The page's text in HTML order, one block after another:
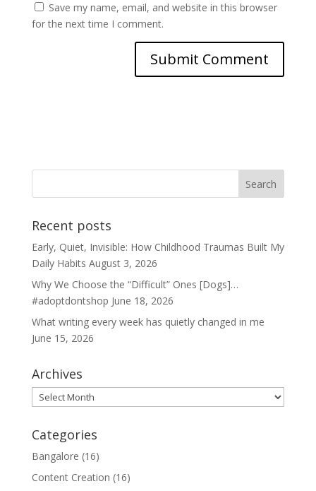
Save my name, email, and website in this browser
for the next time I comment.
Recent posts
Early, Quiet, Invisible: How Childhood Traumas Built My
Daily Habits August 3, 2026
Why We Choose the “Difficult” Ones [Dogs]…
#adoptdontshop June 18, 2026
What writing every week has quietly changed in me
June 15, 2026
Archives
Archives
Categories
Bangalore (16)
Content Creation (16)